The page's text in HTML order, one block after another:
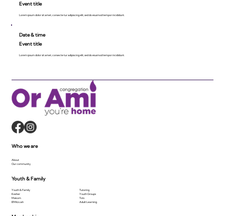
Event title
Lorem ipsum dolor sit amet, consecte tur adipiscing elit, sed do eiusmod tempor incididunt.
Date & time
Event title
Lorem ipsum dolor sit amet, consecte tur adipiscing elit, sed do eiusmod tempor incididunt.
Who we are
About
Our community
Youth & Family
Youth & Family
Kesher
Makom
B'Mitzvah
Tutoring
Youth Groups
Tots
Adult Learning